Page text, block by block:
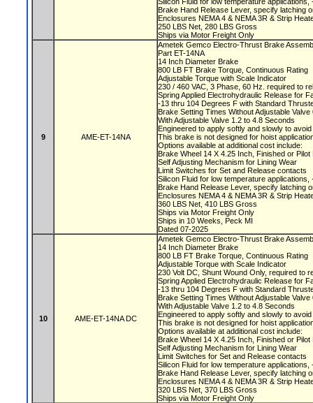
Brake Hand Release Lever, specify latching
Enclosures NEMA 4 & NEMA 3R & Strip
250 LBS Net, 280 LBS Gross
Ships via Motor Freight Only
9 AME-ET-14NA
Ametek Gemco Electro-Thrust Brake
Part ET-14NA
14 Inch Diameter Brake
800 LB FT Brake Torque, Continuous Rating
Adjustable Torque with Scale Indicator
230 / 460 VAC, 3 Phase, 60 Hz. required to
Spring Applied Electrohydraulic Release for
-13 thru 104 Degrees F with Standard
Brake Setting Times Without Adjustable
With Adjustable Valve 1.2 to 4.8 Seconds
Engineered to apply softly and slowly to
This brake is not designed for hoist
Options available at additional cost include:
Brake Wheel 14 X 4.25 Inch, Finished or
Self Adjusting Mechanism for Lining Wear
Limit Switches for Set and Release contacts
Silicon Fluid for low temperature
Brake Hand Release Lever, specify latching
Enclosures NEMA 4 & NEMA 3R & Strip
360 LBS Net, 410 LBS Gross
Ships via Motor Freight Only
Ships in 10 Weeks, Peck MI
Dated 07-2025
10 AME-ET-14NA DC
Ametek Gemco Electro-Thrust Brake
14 Inch Diameter Brake
800 LB FT Brake Torque, Continuous Rating
Adjustable Torque with Scale Indicator
230 Volt DC, Shunt Wound Only, required to
Spring Applied Electrohydraulic Release for
-13 thru 104 Degrees F with Standard
Brake Setting Times Without Adjustable
With Adjustable Valve 1.2 to 4.8 Seconds
Engineered to apply softly and slowly to
This brake is not designed for hoist
Options available at additional cost include:
Brake Wheel 14 X 4.25 Inch, Finished or
Self Adjusting Mechanism for Lining Wear
Limit Switches for Set and Release contacts
Silicon Fluid for low temperature
Brake Hand Release Lever, specify latching
Enclosures NEMA 4 & NEMA 3R & Strip
320 LBS Net, 370 LBS Gross
Ships via Motor Freight Only